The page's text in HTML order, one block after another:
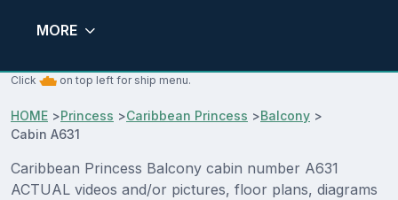
MORE
Click on top left for ship menu.
HOME >Princess >Caribbean Princess >Balcony >
Cabin A631
Caribbean Princess Balcony cabin number A631
ACTUAL videos and/or pictures, floor plans, diagrams